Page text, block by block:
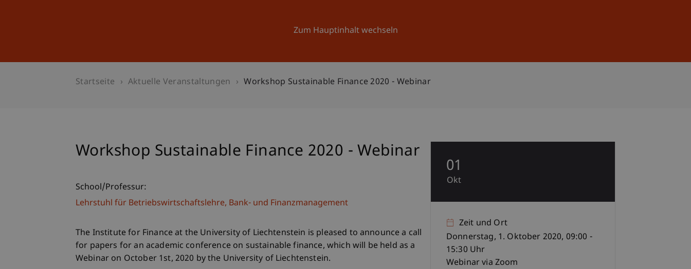
Zum Hauptinhalt wechseln
Universität Aktuelles
Startseite Aktuelle Veranstaltungen Workshop Sustainable Finance 2020 - Webinar
Workshop Sustainable Finance 2020 - Webinar
School/Professur:
Lehrstuhl für Betriebswirtschaftslehre, Bank- und Finanzmanagement
The Institute for Finance at the University of Liechtenstein is pleased to announce a call
for papers for an academic conference on sustainable finance, which will be held as a
Webinar on October 1st, 2020 by the University of Liechtenstein.
01
Okt
Zeit und Ort
Donnerstag, 1. Oktober 2020, 09:00 -
15:30 Uhr
Webinar via Zoom